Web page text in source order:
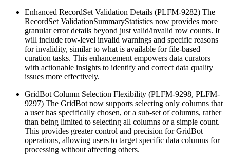
Enhanced RecordSet Validation Details (PLFM-9282) The
RecordSet ValidationSummaryStatistics now provides more
granular error details beyond just valid/invalid row counts. It
will include row-level invalid warnings and specific reasons
for invalidity, similar to what is available for file-based
curation tasks. This enhancement empowers data curators
with actionable insights to identify and correct data quality
issues more effectively.
GridBot Column Selection Flexibility (PLFM-9298, PLFM-
9297) The GridBot now supports selecting only columns that
a user has specifically chosen, or a sub-set of columns, rather
than being limited to selecting all columns or a simple count.
This provides greater control and precision for GridBot
operations, allowing users to target specific data columns for
processing without affecting others.